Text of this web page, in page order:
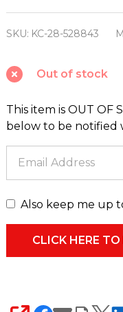
Joyeux
Noel
Captain
Pierre
Praline
Nutcracker
Christmas
Decoration
28-
528843
SKU: KC-28-528843
Out of stock
This item is OUT OF
below to be notified
Also keep me up